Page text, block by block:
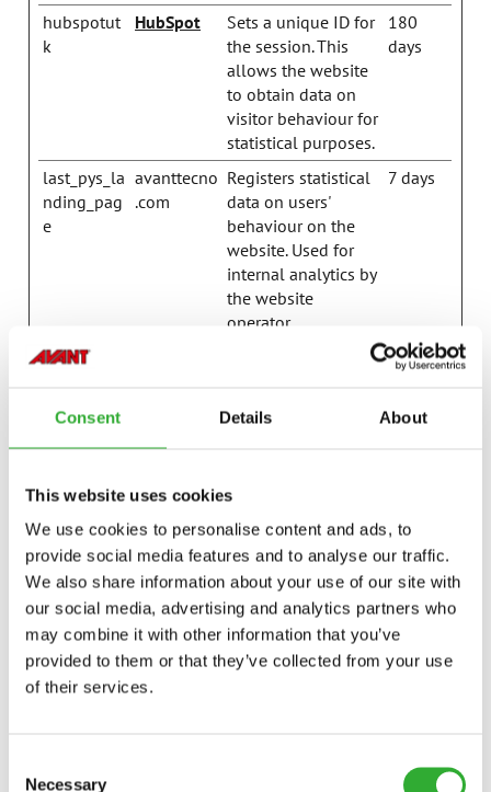
Consent Details About
This website uses cookies
We use cookies to personalise content and ads, to
provide social media features and to analyse our traffic.
We also share information about your use of our site with
our social media, advertising and analytics partners who
may combine it with other information that you’ve
provided to them or that they’ve collected from your use
of their services.
Necessary
hubspotut
k
HubSpot
Sets a unique ID for
the session. This
allows the website
to obtain data on
visitor behaviour for
statistical purposes.
180
days
last_pys_la
nding_pag
e
avanttecno
.com
Registers statistical
data on users'
behaviour on the
website. Used for
internal analytics by
the website
operator.
7 days
last_pysTra
Registers statistical
behaviour on the
website. Used for
operator.
7 days
p.gif Adobe Inc. Keeps track of
special fonts used
on the website for
internal analysis.
The cookie does not
register any visitor
Session